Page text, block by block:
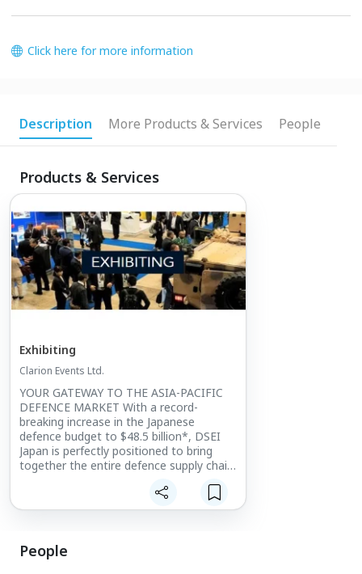
Click here for more information
Description More Products & Services People
Products & Services
Exhibiting
Clarion Events Ltd.
YOUR GATEWAY TO THE ASIA-PACIFIC
DEFENCE MARKET With a record-
breaking increase in the Japanese
defence budget to $48.5 billion*, DSEI
Japan is perfectly positioned to bring
together the entire defence supply chain.
unprecedented levels of access into the
People